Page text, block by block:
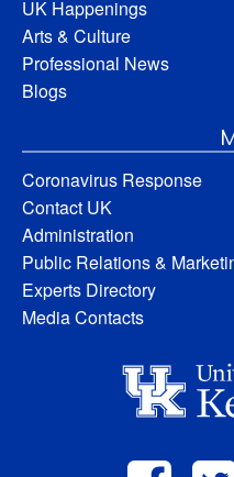
UK Happenings
Arts & Culture
Professional News
Blogs
Coronavirus Response
Contact UK
Administration
Public Relations &
Experts Directory
Media Contacts